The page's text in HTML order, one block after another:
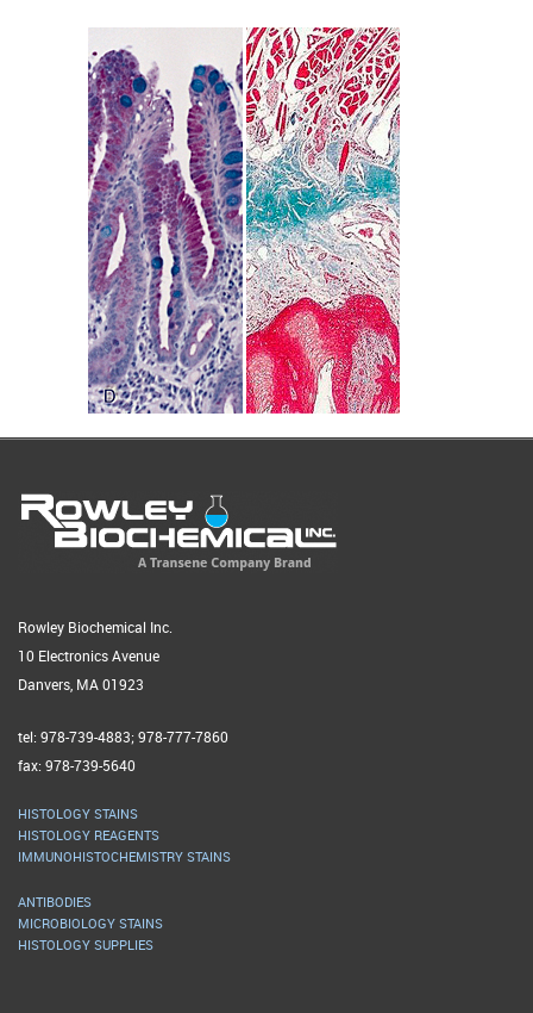
Rowley Biochemical Inc.
10 Electronics Avenue
Danvers, MA 01923
tel: 978-739-4883; 978-777-7860
fax: 978-739-5640
HISTOLOGY STAINS
HISTOLOGY REAGENTS
IMMUNOHISTOCHEMISTRY STAINS
ANTIBODIES
MICROBIOLOGY STAINS
HISTOLOGY SUPPLIES